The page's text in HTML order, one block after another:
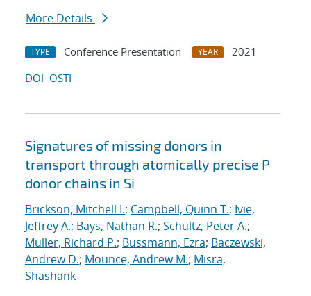
More Details
TYPE Conference Presentation YEAR
2021
DOI OSTI
Signatures of missing donors in
transport through atomically precise P
donor chains in Si
Brickson, Mitchell I.; Campbell, Quinn T.; Ivie,
Jeffrey A.; Bays, Nathan R.; Schultz, Peter A.;
Muller, Richard P.; Bussmann, Ezra; Baczewski,
Andrew D.; Mounce, Andrew M.; Misra,
Shashank